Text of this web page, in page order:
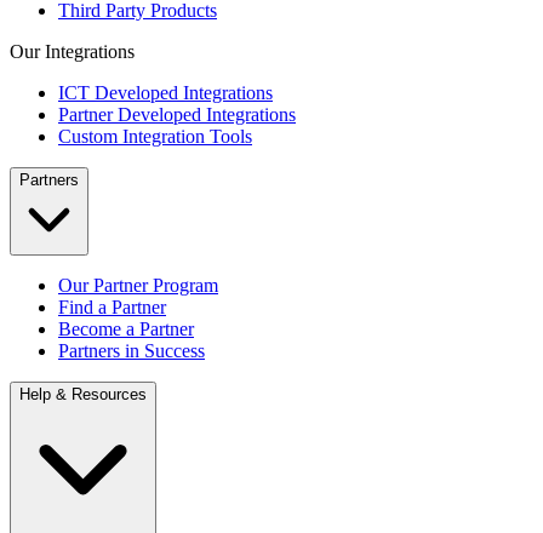
Third Party Products
Our Integrations
ICT Developed Integrations
Partner Developed Integrations
Custom Integration Tools
Partners
Our Partner Program
Find a Partner
Become a Partner
Partners in Success
Help & Resources